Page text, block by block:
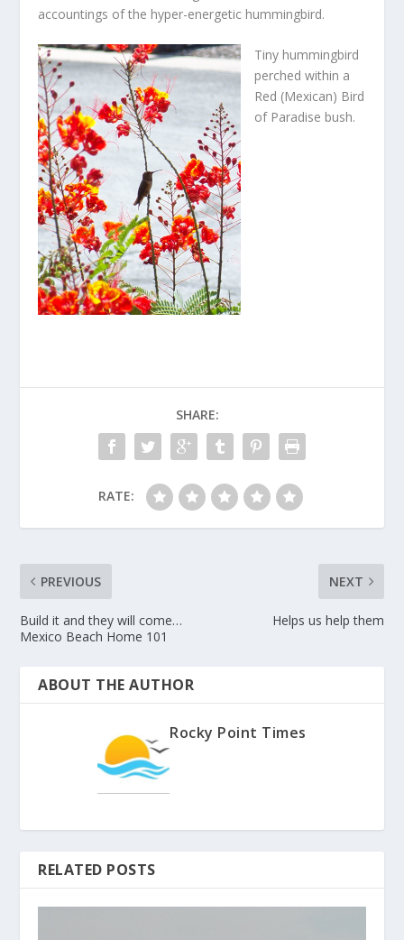
accountings of the hyper-energetic hummingbird.
Tiny hummingbird
perched within a
Red (Mexican) Bird
of Paradise bush.
SHARE:
RATE:
PREVIOUS
Build it and they will come…
Mexico Beach Home 101
NEXT
Helps us help them
ABOUT THE AUTHOR
Rocky Point Times
RELATED POSTS